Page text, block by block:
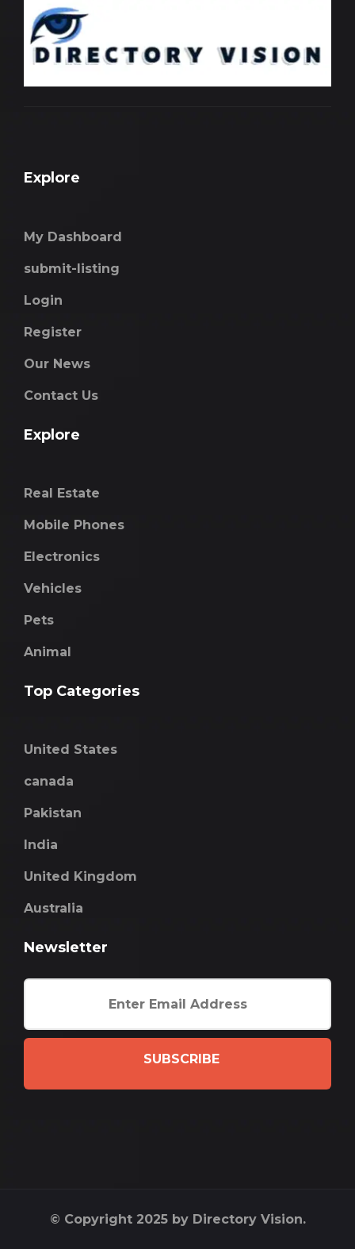
Explore
My Dashboard
submit-listing
Login
Register
Our News
Contact Us
Explore
Real Estate
Mobile Phones
Electronics
Vehicles
Pets
Animal
Top Categories
United States
canada
Pakistan
India
United Kingdom
Australia
Newsletter
SUBSCRIBE
© Copyright 2025 by Directory Vision.